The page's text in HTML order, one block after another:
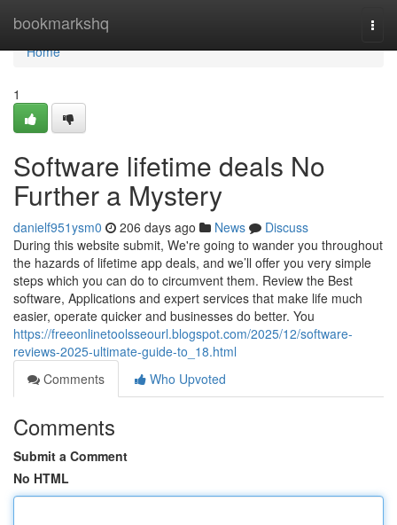
bookmarkshq
Home
Home
1
Software lifetime deals No
Further a Mystery
danielf951ysm0 206 days ago News
Discuss
During this website submit, We're going to wander you throughout
the hazards of lifetime app deals, and we’ll offer you very simple
steps which you can do to circumvent them. Review the Best
software, Applications and expert services that make life much
easier, operate quicker and businesses do better. You
https://freeonlinetoolsseourl.blogspot.com/2025/12/software-
reviews-2025-ultimate-guide-to_18.html
Comments
Who Upvoted
Comments
Submit a Comment
No HTML